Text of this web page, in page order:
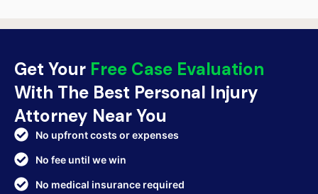
Get Your Free Case Evaluation
With The Best Personal Injury
Attorney Near You
No upfront costs or expenses
No fee until we win
No medical insurance required